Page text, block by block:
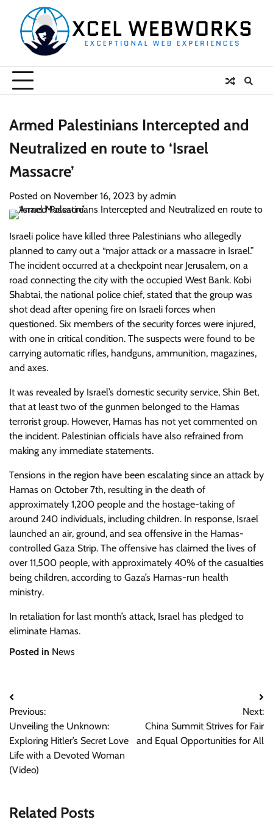
content
Armed Palestinians Intercepted and
Neutralized en route to ‘Israel
Massacre’
Posted on November 16, 2023 by admin
Israeli police have killed three Palestinians who allegedly
planned to carry out a “major attack or a massacre in Israel.”
The incident occurred at a checkpoint near Jerusalem, on a
road connecting the city with the occupied West Bank. Kobi
Shabtai, the national police chief, stated that the group was
shot dead after opening fire on Israeli forces when
questioned. Six members of the security forces were injured,
with one in critical condition. The suspects were found to be
carrying automatic rifles, handguns, ammunition, magazines,
and axes.
It was revealed by Israel’s domestic security service, Shin Bet,
that at least two of the gunmen belonged to the Hamas
terrorist group. However, Hamas has not yet commented on
the incident. Palestinian officials have also refrained from
making any immediate statements.
Tensions in the region have been escalating since an attack by
Hamas on October 7th, resulting in the death of
approximately 1,200 people and the hostage-taking of
around 240 individuals, including children. In response, Israel
launched an air, ground, and sea offensive in the Hamas-
controlled Gaza Strip. The offensive has claimed the lives of
over 11,500 people, with approximately 40% of the casualties
being children, according to Gaza’s Hamas-run health
ministry.
In retaliation for last month’s attack, Israel has pledged to
eliminate Hamas.
Posted in News
Post
navigation
Previous:
Unveiling the Unknown:
Exploring Hitler’s Secret Love
Life with a Devoted Woman
(Video)
Next:
China Summit Strives for Fair
and Equal Opportunities for All
Related Posts